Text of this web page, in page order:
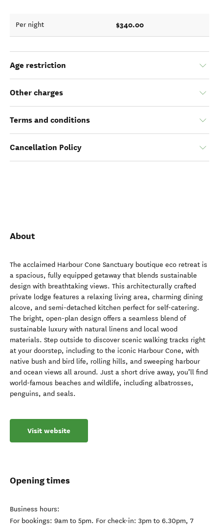
Per night $340.00
Age restriction
Other charges
Terms and conditions
Cancellation Policy
About
The acclaimed Harbour Cone Sanctuary boutique eco retreat is
a spacious, fully equipped getaway that blends sustainable
design with breathtaking views. This architecturally crafted
private lodge features a relaxing living area, charming dining
alcove, and semi-detached kitchen perfect for self-catering.
The bright, open-plan design offers a seamless blend of
sustainable luxury with natural linens and local wood
materials. Step outside to discover scenic walking tracks right
at your doorstep, including to the iconic Harbour Cone, with
native bush and bird life, rolling hills, and sweeping harbour
and ocean views all around. Just a short drive away, you’ll find
world-famous beaches and wildlife, including albatrosses,
penguins, and seals.
Visit website
Opening times
Business hours:
For bookings: 9am to 5pm. For check-in: 3pm to 6.30pm, 7